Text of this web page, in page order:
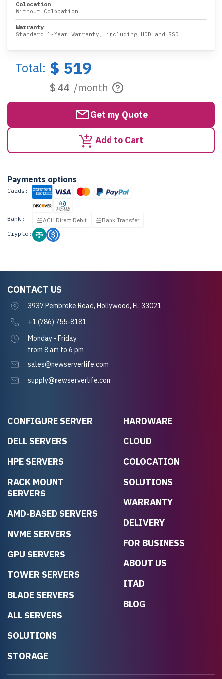
Colocation
Without Colocation
Warranty
Standard 1-Year Warranty, including HDD and SSD
Total: $ 519
$ 44 /month
Get my Quote
Add to Cart
Payments options
Cards:
Bank: ACH Direct Debit
Bank Transfer
Crypto:
CONFIGURE SERVER
DELL SERVERS
HPE SERVERS
RACK MOUNT
SERVERS
AMD-BASED SERVERS
NVME SERVERS
GPU SERVERS
TOWER SERVERS
BLADE SERVERS
ALL SERVERS
SOLUTIONS
STORAGE
HARDWARE
CLOUD
COLOCATION
SOLUTIONS
WARRANTY
DELIVERY
FOR BUSINESS
ABOUT US
ITAD
BLOG
CONTACT US
3937 Pembroke Road, Hollywood, FL 33021
+1 (786) 755-8181
Monday - Friday
from 8 am to 6 pm
sales@newserverlife.com
supply@newserverlife.com